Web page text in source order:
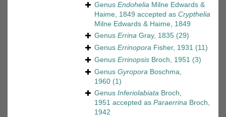
Genus Endohelia Milne Edwards &
Haime, 1849 accepted as Crypthelia
Milne Edwards & Haime, 1849
Genus Errina Gray, 1835 (29)
Genus Errinopora Fisher, 1931 (11)
Genus Errinopsis Broch, 1951 (3)
Genus Gyropora Boschma,
1960 (1)
Genus Inferiolabiata Broch,
1951 accepted as Paraerrina Broch,
1942